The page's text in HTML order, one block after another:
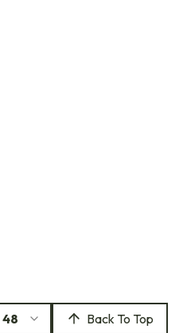
48 Back To Top